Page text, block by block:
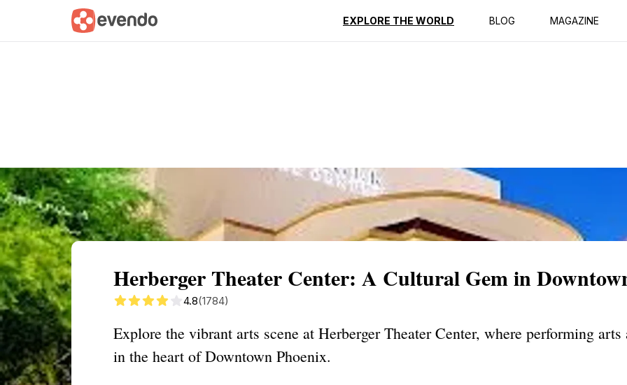
EXPLORE THE WORLD BLOG MAGAZINE
Summary Map Reviews
Herberger Theater Center: A Cultural Gem in
4.8(1784)
Explore the vibrant arts scene at Herberger Theater Center, where performing
in the heart of Downtown Phoenix.